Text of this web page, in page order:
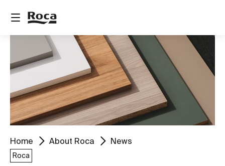
Home About Roca News
Roca